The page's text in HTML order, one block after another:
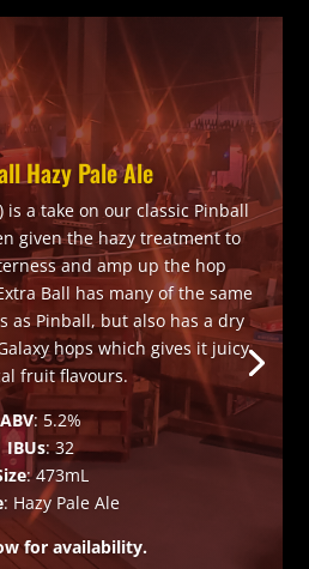
Hazy Pale Ale
is a take on our classic Pinball
given the hazy treatment to
and amp up the hop
Ball has many of the same
as Pinball, but also has a dry
hops which gives it juicy
fruit flavours.
ABV: 5.2%
IBUs: 32
: 473mL
: Hazy Pale Ale
for availability.